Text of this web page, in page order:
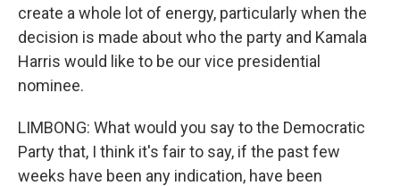
create a whole lot of energy, particularly when the
decision is made about who the party and Kamala
Harris would like to be our vice presidential
nominee.
LIMBONG: What would you say to the Democratic
Party that, I think it's fair to say, if the past few
weeks have been any indication, have been